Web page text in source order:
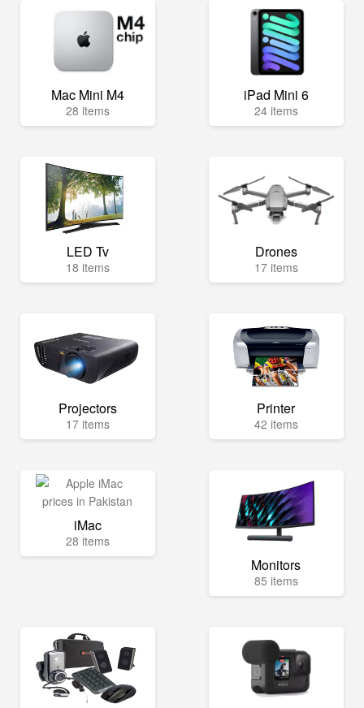
Mac Mini M4
28 items
iPad Mini 6
24 items
LED Tv
18 items
Drones
17 items
Projectors
17 items
Printer
42 items
iMac
28 items
Monitors
85 items